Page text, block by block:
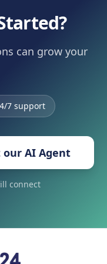
can grow your
7 support
our AI Agent
connect